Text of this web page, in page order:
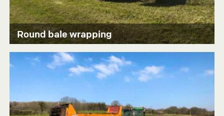
Round bale wrapping